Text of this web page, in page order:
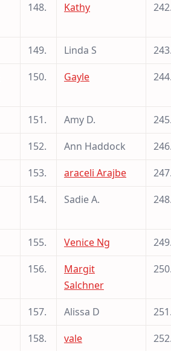
148. Kathy
149. Linda S
150. Gayle
151. Amy D.
152. Ann Haddock
153. araceli Arajbe
154. Sadie A.
155. Venice Ng
156.
Margit
Salchner
157. Alissa D
158. vale